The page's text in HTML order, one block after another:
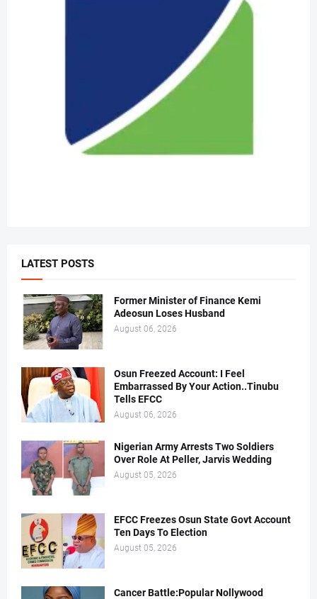
LATEST POSTS
Former Minister of Finance Kemi
Adeosun Loses Husband
August 06, 2026
Osun Freezed Account: I Feel
Embarrassed By Your Action..Tinubu
Tells EFCC
August 06, 2026
Nigerian Army Arrests Two Soldiers
Over Role At Peller, Jarvis Wedding
August 05, 2026
EFCC Freezes Osun State Govt Account
Ten Days To Election
August 05, 2026
Cancer Battle:Popular Nollywood